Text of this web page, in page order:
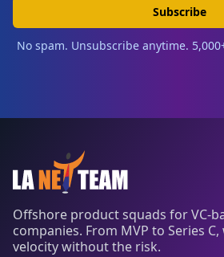
Subscribe
No spam. Unsubscribe anytime.
Offshore product squads for VC-
companies. From MVP to Series
velocity without the risk.